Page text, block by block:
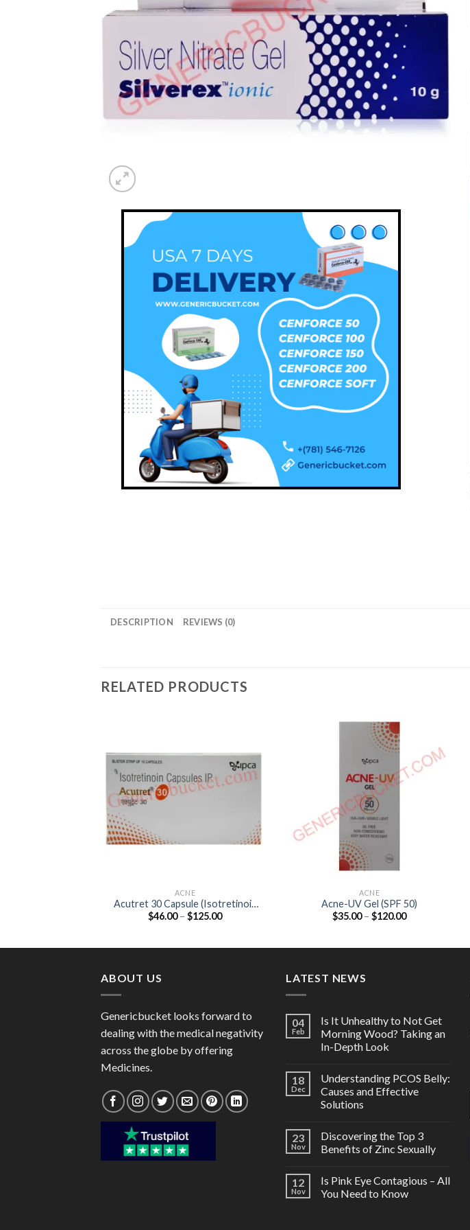
DESCRIPTION REVIEWS (0)
RELATED PRODUCTS
ACNE
Acutret 30 Capsule (Isotretinoin
30mg)
$46.00 – $125.00Price
ACNE
Acne-UV Gel (SPF 50)
$35.00 – $120.00Price
ABOUT US
Genericbucket looks forward to
dealing with the medical negativity
across the globe by offering
Medicines.
LATEST NEWS
04
Feb
Is It Unhealthy to Not Get
Morning Wood? Taking an
In-Depth Look
18
Dec
Understanding PCOS Belly:
Causes and Effective
Solutions
23
Nov
Discovering the Top 3
Benefits of Zinc Sexually
12
Nov
Is Pink Eye Contagious – All
You Need to Know